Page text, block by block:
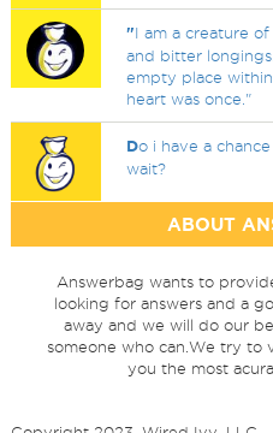
"I am a creature
and bitter
empty place
heart was once."
Do i have a
wait?
ABOUT
Answerbag wants to
looking for answers and a
away and we will do our
someone who can.We try to
you the most